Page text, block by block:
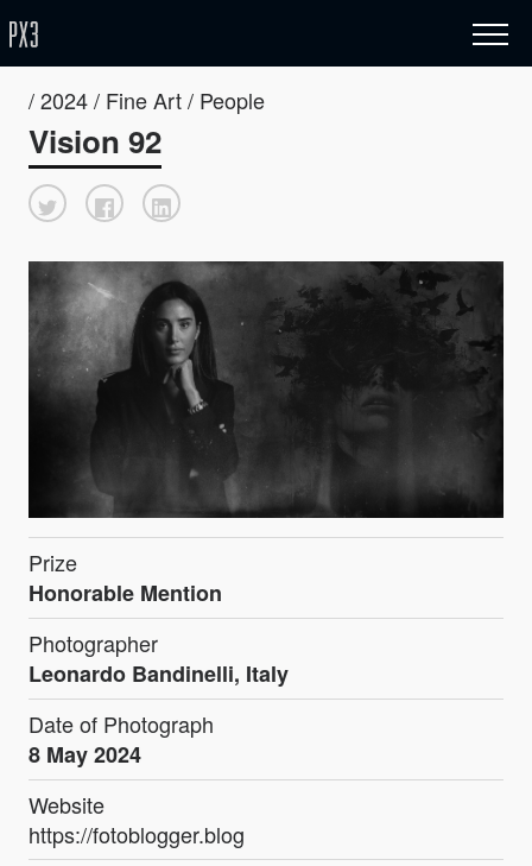
/ 2024 / Fine Art / People
Vision 92
Prize
Honorable Mention
Photographer
Leonardo Bandinelli, Italy
Date of Photograph
8 May 2024
Website
https://fotoblogger.blog